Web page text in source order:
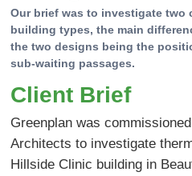
Our brief was to investigate two
building types, the main
the two designs being the
sub-waiting passages.
Client Brief
Greenplan was
Architects to investigate
Hillside Clinic building in